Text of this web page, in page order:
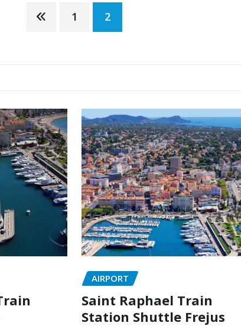
1 2
AIRPORT
Saint Raphael Train
Station Shuttle Frejus